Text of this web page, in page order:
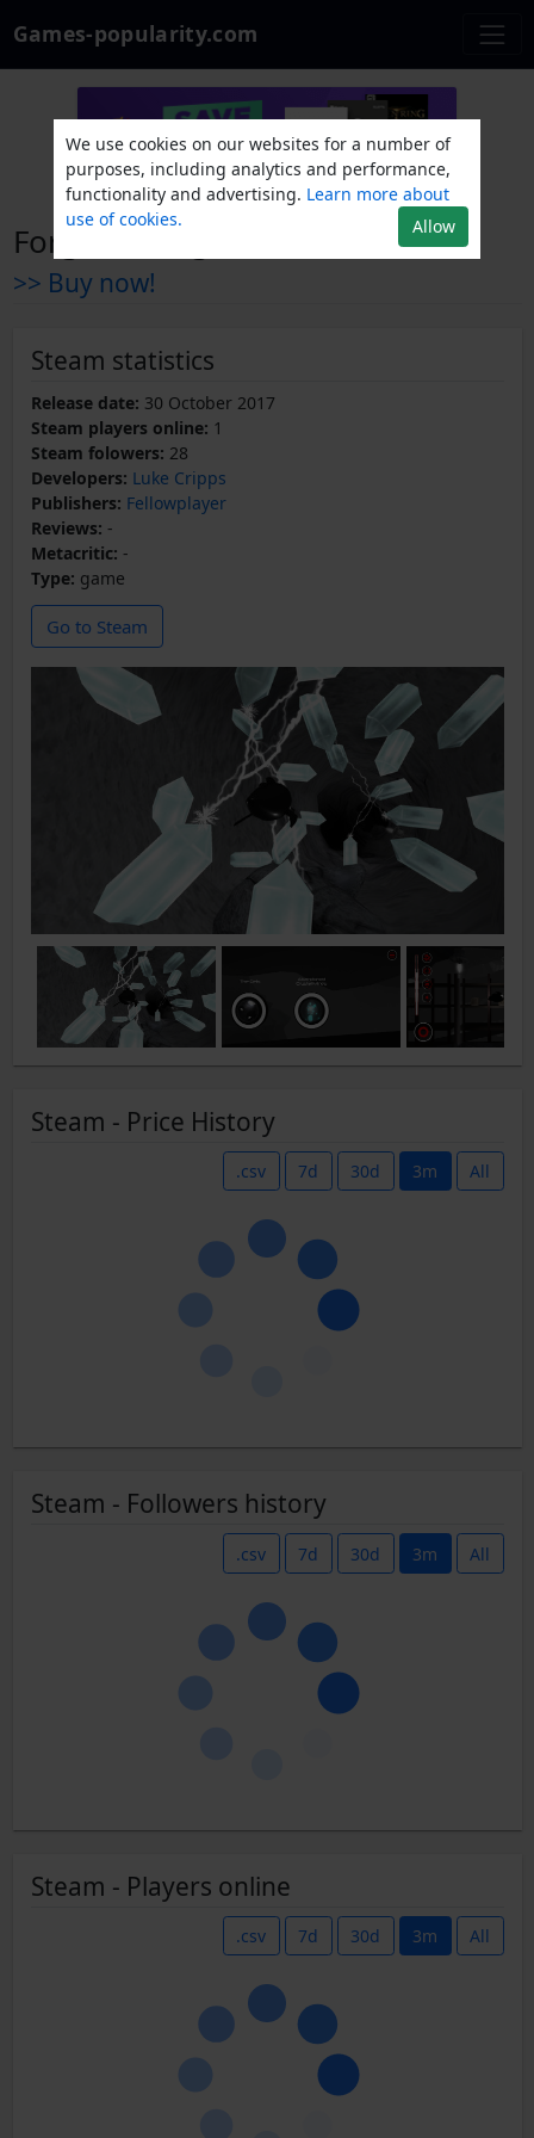
Games-popularity.com
Forgotten Light
>> Buy now!
Steam statistics
Release date: 30 October 2017
Steam players online: 1
Steam folowers: 28
Developers: Luke Cripps
Publishers: Fellowplayer
Reviews: -
Metacritic: -
Type: game
Go to Steam
Steam - Price History
.csv 7d 30d 3m All
Steam - Followers history
.csv 7d 30d 3m All
Steam - Players online
.csv 7d 30d 3m All
We use cookies on our websites for a number of
purposes, including analytics and performance,
functionality and advertising. Learn more about
use of cookies.
Allow